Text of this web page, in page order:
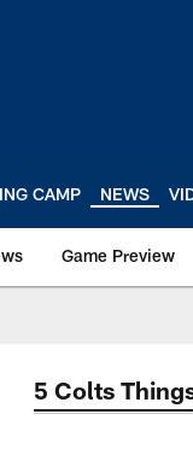
CAMP NEWS
Game Preview
5 Colts